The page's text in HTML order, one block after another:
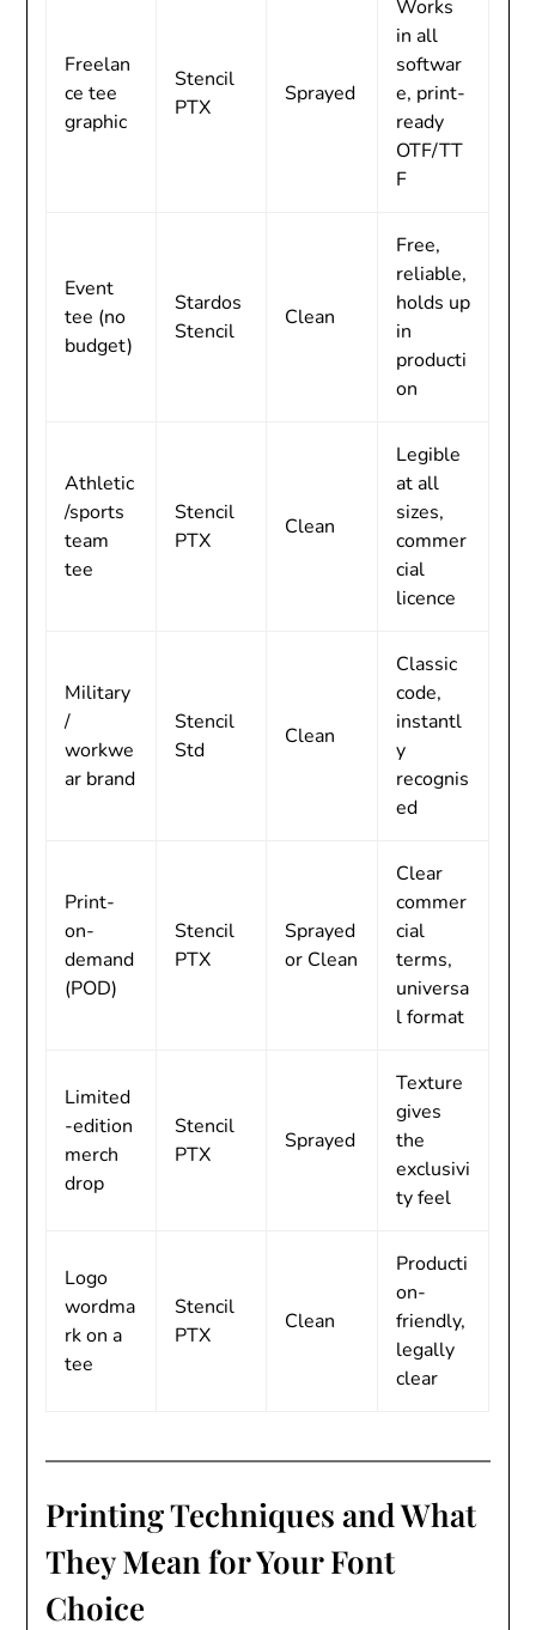
Freelan
ce tee
graphic
Stencil
PTX
Sprayed
Works
in all
softwar
e, print-
ready
OTF/TT
F
Event
tee (no
budget)
Stardos
Stencil
Clean
Free,
reliable,
holds up
in
producti
on
Athletic
/sports
team
tee
Stencil
PTX
Clean
Legible
at all
sizes,
commer
cial
licence
Military
/
workwe
ar brand
Stencil
Std
Clean
Classic
code,
instantl
y
recognis
ed
Print-
on-
demand
(POD)
Stencil
PTX
Sprayed
or Clean
Clear
commer
cial
terms,
universa
l format
Limited
-edition
merch
drop
Stencil
PTX
Sprayed
Texture
gives
the
exclusivi
ty feel
Logo
wordma
rk on a
tee
Stencil
PTX
Clean
Producti
on-
friendly,
legally
clear
Printing Techniques and What
They Mean for Your Font
Choice